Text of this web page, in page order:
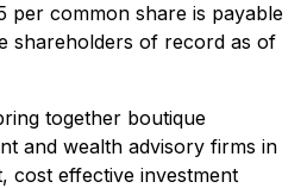
per common share is payable
shareholders of record as of
together boutique
and wealth advisory firms in
cost effective investment